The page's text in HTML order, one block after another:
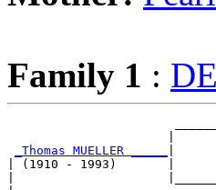
Family 1 :
_Thomas MUELLER _____
| (1910 - 1993)       |